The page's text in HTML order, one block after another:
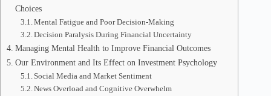
Choices
Mental Fatigue and Poor Decision-Making
Decision Paralysis During Financial Uncertainty
Managing Mental Health to Improve Financial Outcomes
Our Environment and Its Effect on Investment Psychology
Social Media and Market Sentiment
News Overload and Cognitive Overwhelm